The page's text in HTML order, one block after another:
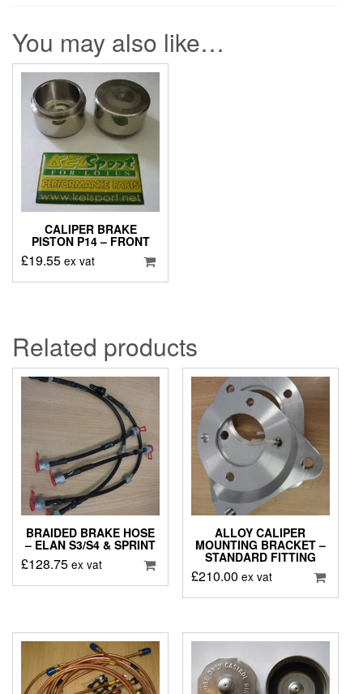
You may also like…
CALIPER BRAKE
PISTON P14 – FRONT
£19.55 ex vat
Related products
BRAIDED BRAKE HOSE
– ELAN S3/S4 & SPRINT
£128.75 ex vat
ALLOY CALIPER
MOUNTING BRACKET –
STANDARD FITTING
£210.00 ex vat